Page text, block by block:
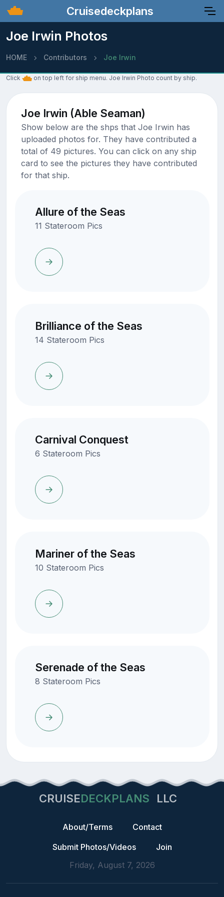
Cruisedeckplans
Joe Irwin Photos
HOME Contributors Joe Irwin
Click on top left for ship menu. Joe Irwin Photo count by ship.
Joe Irwin (Able Seaman)
Show below are the shps that Joe Irwin has
uploaded photos for. They have contributed a
total of 49 pictures. You can click on any ship
card to see the pictures they have contributed
for that ship.
Allure of the Seas
11 Stateroom Pics
Brilliance of the Seas
14 Stateroom Pics
Carnival Conquest
6 Stateroom Pics
Mariner of the Seas
10 Stateroom Pics
Serenade of the Seas
8 Stateroom Pics
CRUISEDECKPLANS LLC
About/Terms
Contact
Submit Photos/Videos
Join
Friday, August 7, 2026